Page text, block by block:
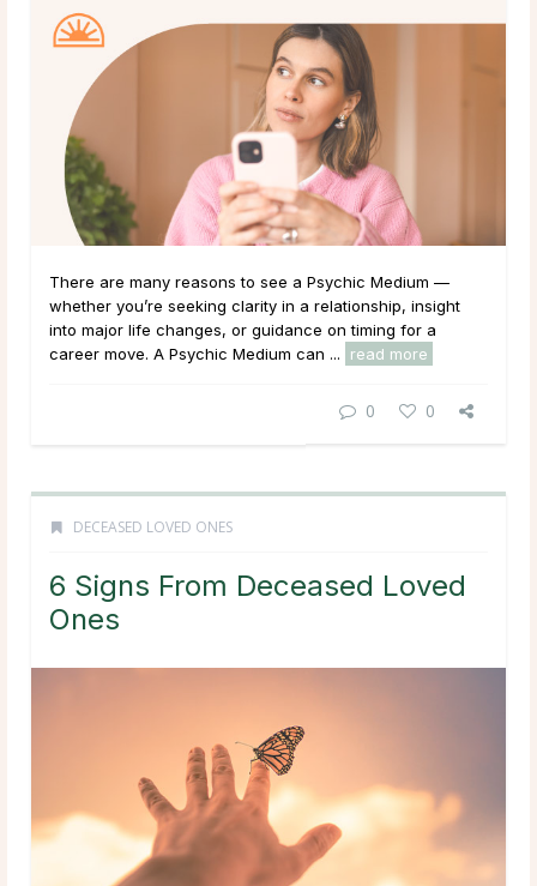
There are many reasons to see a Psychic Medium —
whether you’re seeking clarity in a relationship, insight
into major life changes, or guidance on timing for a
career move. A Psychic Medium can ...
read more
0 0
DECEASED LOVED ONES
6 Signs From Deceased Loved
Ones